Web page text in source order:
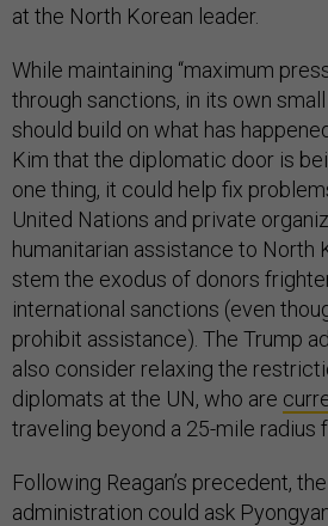
at the North Korean leader.
While maintaining “maximum
through sanctions, in its own
should build on what has
Kim that the diplomatic door is
one thing, it could help fix
United Nations and private
humanitarian assistance to North
stem the exodus of donors
international sanctions (even
prohibit assistance). The Trump
also consider relaxing the
diplomats at the UN, who are
traveling beyond a 25-mile radius
Following Reagan’s precedent,
administration could ask